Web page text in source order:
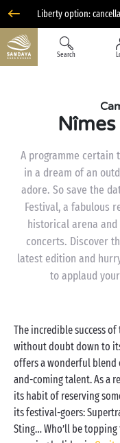
Liberty option:
Search
A programme certain
in a dream of an
adore. So save the
Festival, a fabulous
historical arena
concerts. Discover
latest edition and
to applaud
The incredible success of
without doubt down to
offers a wonderful blend
and-coming talent. As a
its habit of reserving
its festival-goers:
Sting… Who’ll be